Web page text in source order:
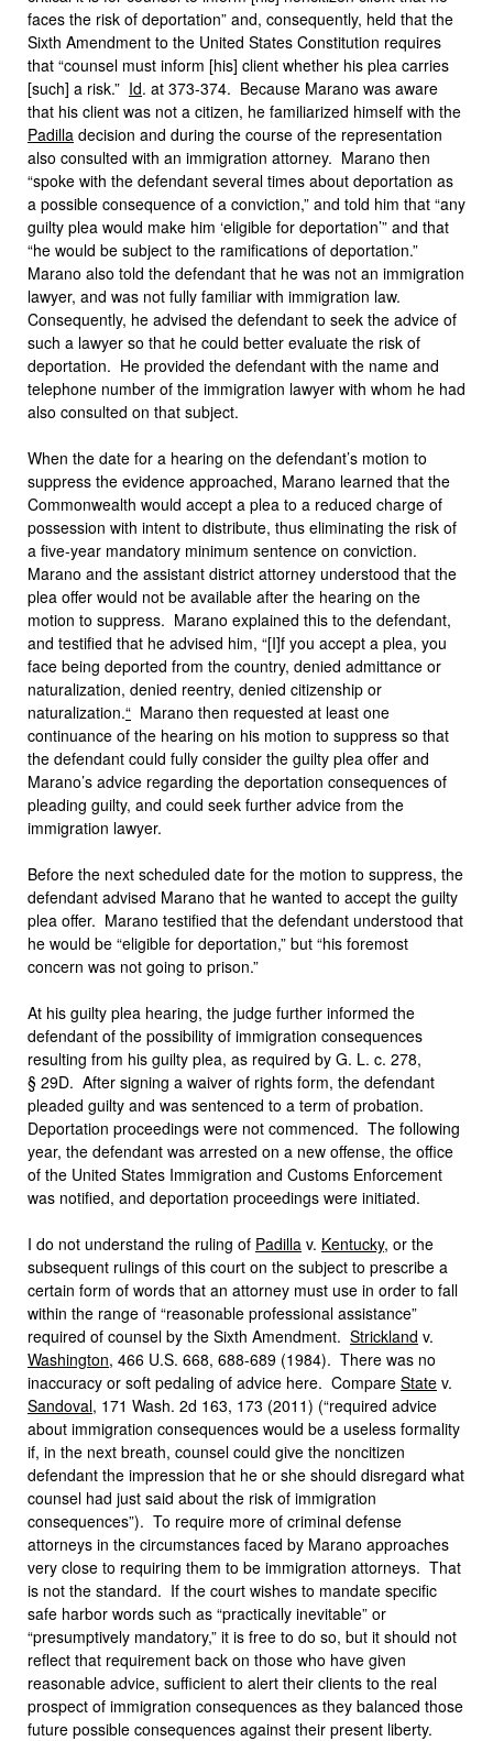
faces the risk of deportation” and, consequently, held that the
Sixth Amendment to the United States Constitution requires
that “counsel must inform [his] client whether his plea carries
[such] a risk.” Id. at 373-374. Because Marano was aware
that his client was not a citizen, he familiarized himself with the
Padilla decision and during the course of the representation
also consulted with an immigration attorney. Marano then
“spoke with the defendant several times about deportation as
a possible consequence of a conviction,” and told him that “any
guilty plea would make him ‘eligible for deportation’” and that
“he would be subject to the ramifications of deportation.”
Marano also told the defendant that he was not an immigration
lawyer, and was not fully familiar with immigration law.
Consequently, he advised the defendant to seek the advice of
such a lawyer so that he could better evaluate the risk of
deportation. He provided the defendant with the name and
telephone number of the immigration lawyer with whom he had
also consulted on that subject.
When the date for a hearing on the defendant’s motion to
suppress the evidence approached, Marano learned that the
Commonwealth would accept a plea to a reduced charge of
possession with intent to distribute, thus eliminating the risk of
a five-year mandatory minimum sentence on conviction.
Marano and the assistant district attorney understood that the
plea offer would not be available after the hearing on the
motion to suppress. Marano explained this to the defendant,
and testified that he advised him, “[I]f you accept a plea, you
face being deported from the country, denied admittance or
naturalization, denied reentry, denied citizenship or
naturalization.“ Marano then requested at least one
continuance of the hearing on his motion to suppress so that
the defendant could fully consider the guilty plea offer and
Marano’s advice regarding the deportation consequences of
pleading guilty, and could seek further advice from the
immigration lawyer.
Before the next scheduled date for the motion to suppress, the
defendant advised Marano that he wanted to accept the guilty
plea offer. Marano testified that the defendant understood that
he would be “eligible for deportation,” but “his foremost
concern was not going to prison.”
At his guilty plea hearing, the judge further informed the
defendant of the possibility of immigration consequences
resulting from his guilty plea, as required by G. L. c. 278,
§ 29D. After signing a waiver of rights form, the defendant
pleaded guilty and was sentenced to a term of probation.
Deportation proceedings were not commenced. The following
year, the defendant was arrested on a new offense, the office
of the United States Immigration and Customs Enforcement
was notified, and deportation proceedings were initiated.
I do not understand the ruling of Padilla v. Kentucky, or the
subsequent rulings of this court on the subject to prescribe a
certain form of words that an attorney must use in order to fall
within the range of “reasonable professional assistance”
required of counsel by the Sixth Amendment. Strickland v.
Washington, 466 U.S. 668, 688-689 (1984). There was no
inaccuracy or soft pedaling of advice here. Compare State v.
Sandoval, 171 Wash. 2d 163, 173 (2011) (“required advice
about immigration consequences would be a useless formality
if, in the next breath, counsel could give the noncitizen
defendant the impression that he or she should disregard what
counsel had just said about the risk of immigration
consequences”). To require more of criminal defense
attorneys in the circumstances faced by Marano approaches
very close to requiring them to be immigration attorneys. That
is not the standard. If the court wishes to mandate specific
safe harbor words such as “practically inevitable” or
“presumptively mandatory,” it is free to do so, but it should not
reflect that requirement back on those who have given
reasonable advice, sufficient to alert their clients to the real
prospect of immigration consequences as they balanced those
future possible consequences against their present liberty.